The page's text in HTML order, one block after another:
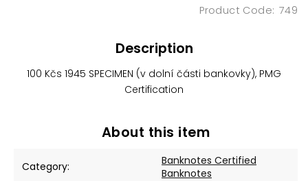
749
Description
100 Kčs 1945 SPECIMEN (v dolní části bankovky), PMG
Certification
About this item
Category:
Banknotes Certified
Banknotes